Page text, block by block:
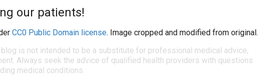
our patients!
CC0 Public Domain license. Image cropped and modified from original.
is not intended to be a substitute for professional medical advice,
Always seek the advice of qualified health providers with questions
medical conditions.